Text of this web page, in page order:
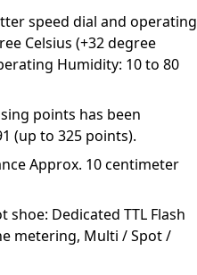
speed dial and operating
Celsius (+32 degree
Humidity: 10 to 80
points has been
(up to 325 points).
Approx. 10 centimeter
Dedicated TTL Flash
metering, Multi / Spot /